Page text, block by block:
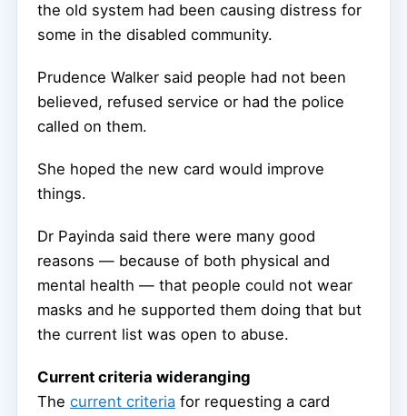
the old system had been causing distress for
some in the disabled community.
Prudence Walker said people had not been
believed, refused service or had the police
called on them.
She hoped the new card would improve
things.
Dr Payinda said there were many good
reasons — because of both physical and
mental health — that people could not wear
masks and he supported them doing that but
the current list was open to abuse.
Current criteria wideranging
The current criteria for requesting a card